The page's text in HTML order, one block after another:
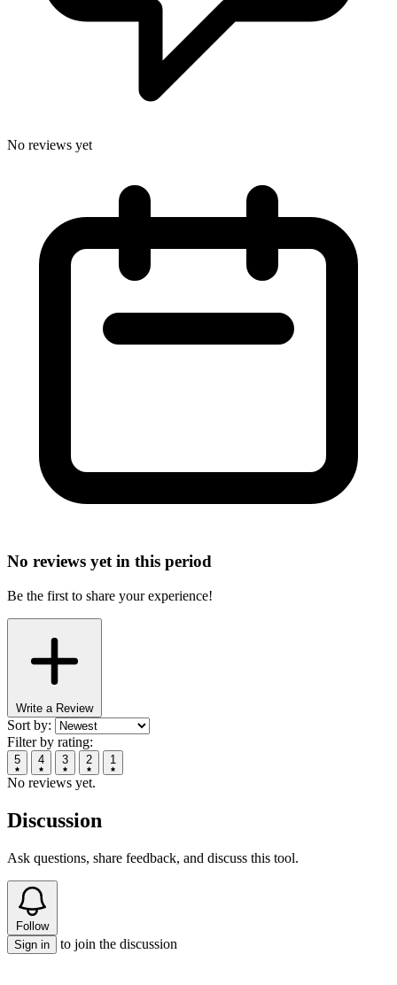
No reviews yet
No reviews yet in this period
Be the first to share your experience!
Write a Review
Sort by:
Filter by rating:
5 4 3 2 1
No reviews yet.
Discussion
Ask questions, share feedback, and discuss this tool.
Follow
Sign in
to join the discussion